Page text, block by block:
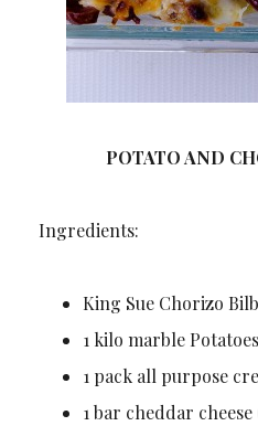
POTATO AND
Ingredients:
King Sue Chorizo
1 kilo marble Potatoes
1 pack all purpose
1 bar cheddar